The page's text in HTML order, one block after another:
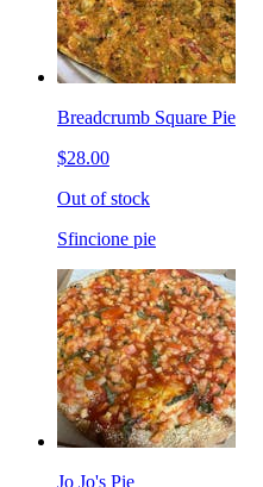
Breadcrumb Square Pie
$28.00
Out of stock
Sfincione pie
Jo Jo's Pie